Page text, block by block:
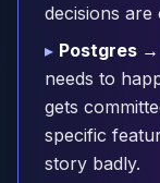
PostgreSQL
Performance
PostgreSQL
Cloud Migration
PgBouncer
Pgpool-II
decisions are
▸ Postgres
needs to
gets
specific
story badly.